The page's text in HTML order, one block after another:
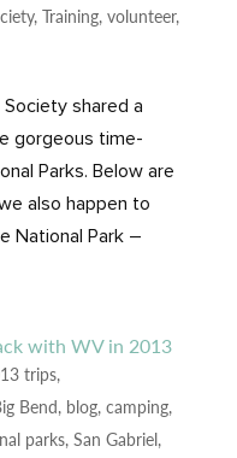
, Training, volunteer,
shared a
gorgeous time-
Parks. Below are
also happen to
National Park –
with WV in 2013
trips,
Bend, blog, camping,
parks, San Gabriel,